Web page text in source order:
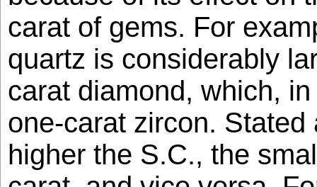
carat of gems. For
quartz is considerably
carat diamond, which,
one-carat zircon. Stated
higher the S.C., the